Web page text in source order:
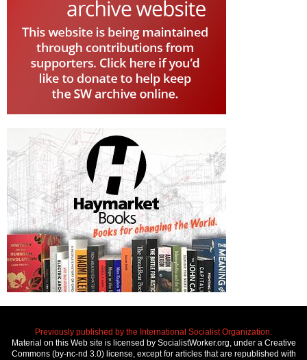
Previously published by the International Socialist Organization.
Material on this Web site is licensed by SocialistWorker.org, under a Creative
Commons (by-nc-nd 3.0) license, except for articles that are republished with